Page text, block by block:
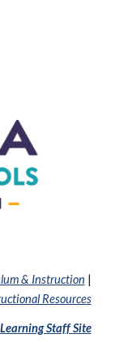
& Instruction |
Resources
Staff Site